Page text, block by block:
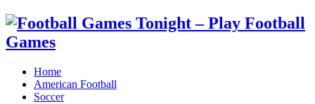
Home
American Football
Soccer